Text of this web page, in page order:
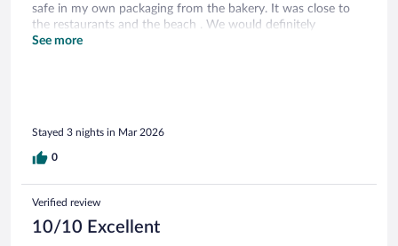
safe in my own packaging from the bakery. It was close to
the restaurants and the beach . We would definitely
recommend staying here .
See more
Stayed 3 nights in Mar 2026
0
Verified review
10/10 Excellent